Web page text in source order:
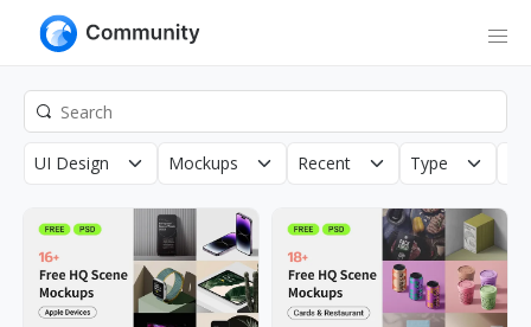
UI Design Mockups Recent Type